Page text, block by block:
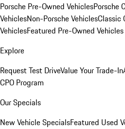
Porsche Pre-Owned VehiclesPorsche
VehiclesNon-Porsche VehiclesClassic
VehiclesFeatured Pre-Owned Vehicles
Explore
Request Test DriveValue Your Trade-In
CPO Program
Our Specials
New Vehicle SpecialsFeatured Used